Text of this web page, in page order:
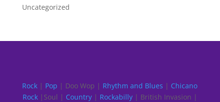
Uncategorized
Rock | Pop | Doo Wop | Rhythm and Blues | Chicano
Rock|Soul | Country| Rockabilly| British Invasion |